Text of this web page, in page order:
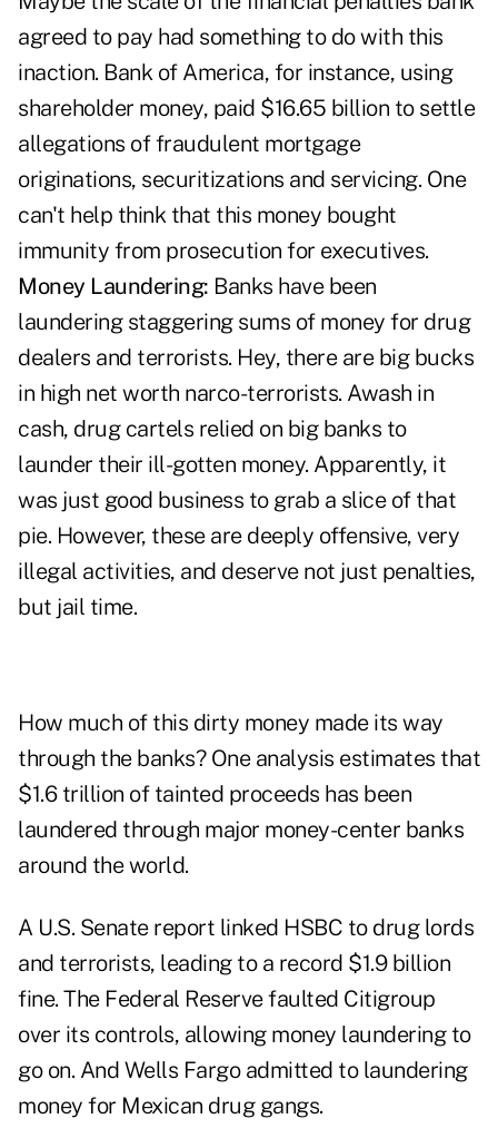
agreed to pay had something to do with this
inaction. Bank of America, for instance, using
shareholder money, paid $16.65 billion to settle
allegations of fraudulent mortgage
originations, securitizations and servicing. One
can't help think that this money bought
immunity from prosecution for executives.
Money Laundering: Banks have been
laundering staggering sums of money for drug
dealers and terrorists. Hey, there are big bucks
in high net worth narco-terrorists. Awash in
cash, drug cartels relied on big banks to
launder their ill-gotten money. Apparently, it
was just good business to grab a slice of that
pie. However, these are deeply offensive, very
illegal activities, and deserve not just penalties,
but jail time.
How much of this dirty money made its way
through the banks? One analysis estimates that
$1.6 trillion of tainted proceeds has been
laundered through major money-center banks
around the world.
A U.S. Senate report linked HSBC to drug lords
and terrorists, leading to a record $1.9 billion
fine. The Federal Reserve faulted Citigroup
over its controls, allowing money laundering to
go on. And Wells Fargo admitted to laundering
money for Mexican drug gangs.